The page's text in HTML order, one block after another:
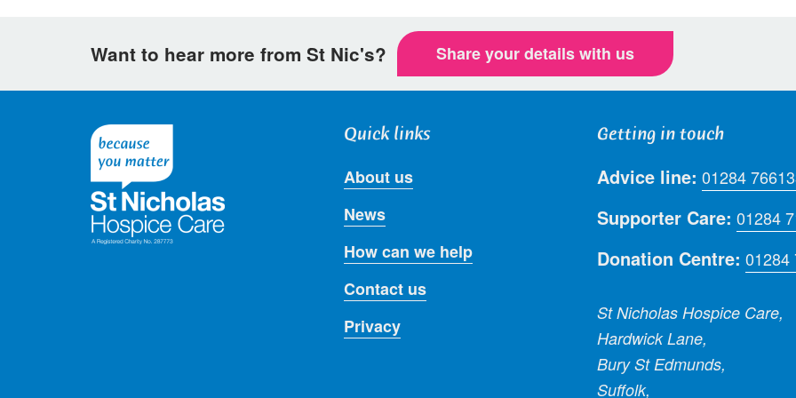
Want to hear more from St Nic's? Share your details with us
Quick links
About us
News
How can we help
Contact us
Privacy
Getting in touch
Advice line: 01284
Supporter Care: 01284
Donation Centre: 01284
St Nicholas Hospice Care,
Hardwick Lane,
Bury St Edmunds,
Suffolk,